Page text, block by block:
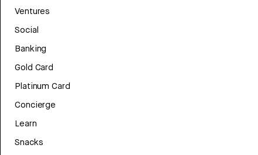
Ventures
Social
Banking
Gold Card
Platinum Card
Concierge
Learn
Snacks